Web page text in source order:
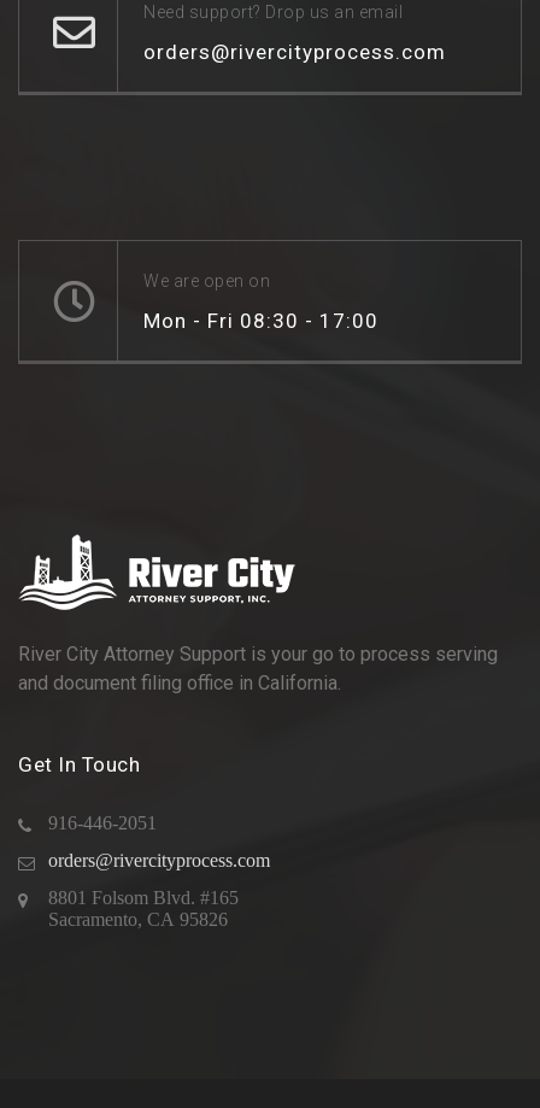
Need support? Drop us an email
orders@rivercityprocess.com
We are open on
Mon - Fri 08:30 - 17:00
River City Attorney Support is your go to process serving
and document filing office in California.
Get In Touch
916-446-2051
orders@rivercityprocess.com
8801 Folsom Blvd. #165
Sacramento, CA 95826